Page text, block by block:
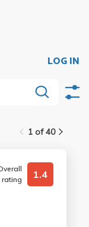
LOG IN
1 of 40
rating
1.4